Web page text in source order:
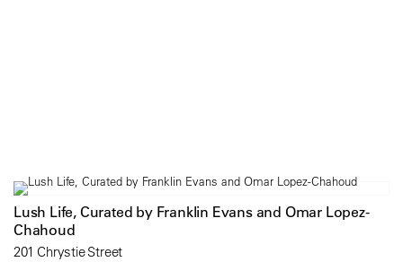
Lush Life, Curated by Franklin Evans and Omar Lopez-
Chahoud
201 Chrystie Street